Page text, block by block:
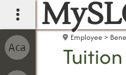
main navigation
Employee